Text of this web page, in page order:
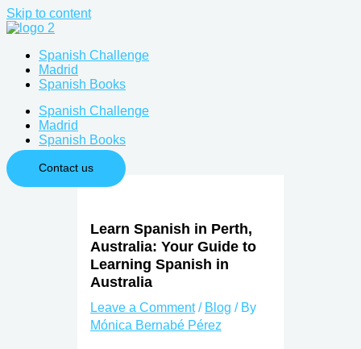
Skip to content
Spanish Challenge
Madrid
Spanish Books
Spanish Challenge
Madrid
Spanish Books
Contact us
Learn Spanish in Perth,
Australia: Your Guide to
Learning Spanish in
Australia
Leave a Comment / Blog / By
Mónica Bernabé Pérez